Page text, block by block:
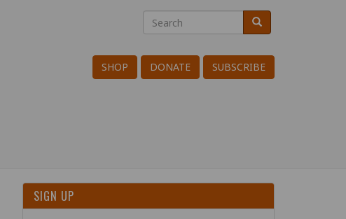
Search
Search Search
SHOP DONATE SUBSCRIBE
SIGN UP